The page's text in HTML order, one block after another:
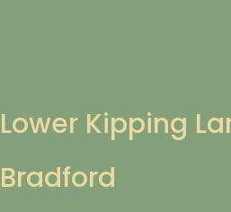
Lower Kipping
Bradford